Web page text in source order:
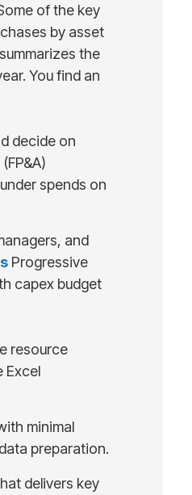
of the key
by asset
the
You find an
decide on
spends on
and
Progressive
capex budget
resource
Excel
minimal
preparation.
delivers key